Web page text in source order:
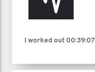
I worked out 00:39:07